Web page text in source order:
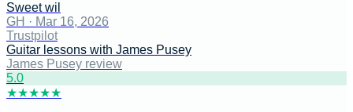
Sweet wil
GH · Mar 16, 2026
Trustpilot
Guitar lessons with James Pusey
James Pusey review
5.0
★★★★★